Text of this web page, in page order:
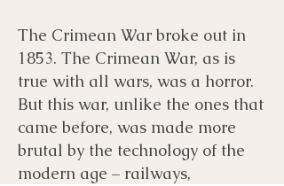
The Crimean War broke out in
1853. The Crimean War, as is
true with all wars, was a horror.
But this war, unlike the ones that
came before, was made more
brutal by the technology of the
modern age – railways,